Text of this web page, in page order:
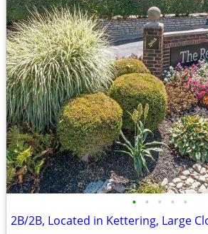
• • • • •
2B/2B, Located in Kettering, Large